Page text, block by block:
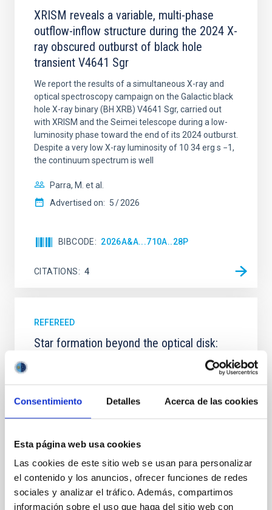
Consentimiento Detalles Acerca de las cookies
Esta página web usa cookies
Las cookies de este sitio web se usan para personalizar
el contenido y los anuncios, ofrecer funciones de redes
sociales y analizar el tráfico. Además, compartimos
información sobre el uso que haga del sitio web con
XRISM reveals a variable, multi-phase
outflow-inflow structure during the 2024 X-
ray obscured outburst of black hole
transient V4641 Sgr
We report the results of a simultaneous X-ray and
optical spectroscopy campaign on the Galactic black
hole X-ray binary (BH XRB) V4641 Sgr, carried out
with XRISM and the Seimei telescope during a low-
luminosity phase toward the end of its 2024 outburst.
Despite a very low X-ray luminosity of 10 34 erg s −1,
the continuum spectrum is well
Parra, M. et al.
Advertised on: 5 2026
BIBCODE 2026A&A...710A..28P
CITATIONS 4
REFEREED
Star formation beyond the optical disk:
The low-density outskirts of NGC 2090
galaxy NGC 2090 based on observations from the
Ultraviolet Imaging Telescope, and compare the FUV
bands. NGC 2090 exhibits prominent star formation
Yadav, Jyoti et al.
Advertised on: